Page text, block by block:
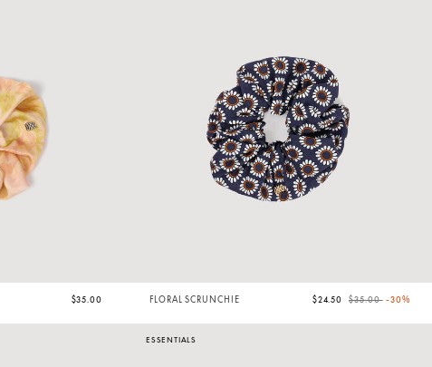
$35.00 FLORAL SCRUNCHIE $24.50 Price reduced from
$35.00to-30%
ESSENTIALS